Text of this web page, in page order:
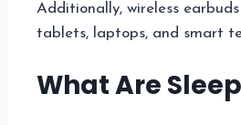
Additionally, wireless
tablets, laptops, and smart
What Are